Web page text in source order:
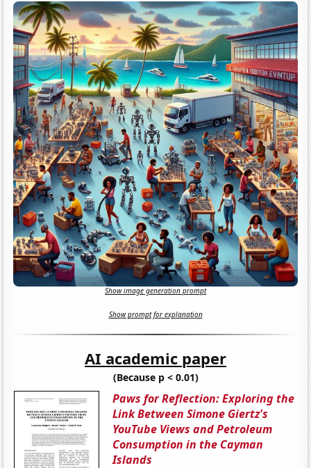
Show image generation prompt
Show prompt for explanation
AI academic paper
(Because p < 0.01)
Paws for Reflection: Exploring the
Link Between Simone Giertz's
YouTube Views and Petroleum
Consumption in the Cayman
Islands